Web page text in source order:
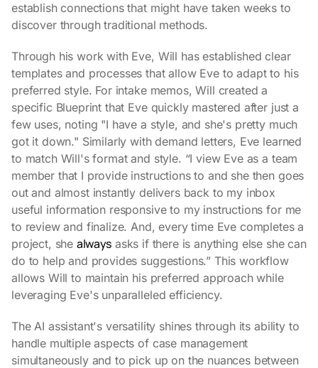
establish connections that might have taken weeks to
discover through traditional methods.
Through his work with Eve, Will has established clear
templates and processes that allow Eve to adapt to his
preferred style. For intake memos, Will created a
specific Blueprint that Eve quickly mastered after just a
few uses, noting "I have a style, and she's pretty much
got it down." Similarly with demand letters, Eve learned
to match Will's format and style. “I view Eve as a team
member that I provide instructions to and she then goes
out and almost instantly delivers back to my inbox
useful information responsive to my instructions for me
to review and finalize. And, every time Eve completes a
project, she always asks if there is anything else she can
do to help and provides suggestions.” This workflow
allows Will to maintain his preferred approach while
leveraging Eve's unparalleled efficiency.
The AI assistant's versatility shines through its ability to
handle multiple aspects of case management
simultaneously and to pick up on the nuances between